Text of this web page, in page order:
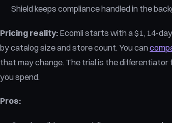
Shield keeps compliance handled in the
Pricing reality: Ecomli starts with a $1, 14-
by catalog size and store count. You can
that may change. The trial is the differentiator
you spend.
Pros: